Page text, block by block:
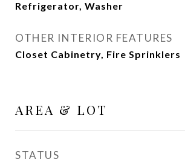
Refrigerator, Washer
OTHER INTERIOR FEATURES
Closet Cabinetry, Fire Sprinklers
AREA & LOT
STATUS